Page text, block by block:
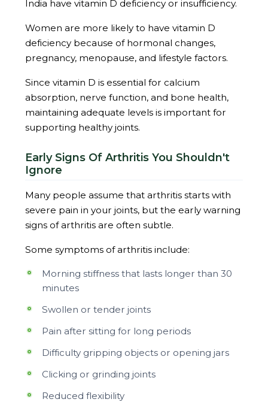
India have vitamin D deficiency or insufficiency.
Women are more likely to have vitamin D
deficiency because of hormonal changes,
pregnancy, menopause, and lifestyle factors.
Since vitamin D is essential for calcium
absorption, nerve function, and bone health,
maintaining adequate levels is important for
supporting healthy joints.
Early Signs Of Arthritis You Shouldn't
Ignore
Many people assume that arthritis starts with
severe pain in your joints, but the early warning
signs of arthritis are often subtle.
Some symptoms of arthritis include:
Morning stiffness that lasts longer than 30
minutes
Swollen or tender joints
Pain after sitting for long periods
Difficulty gripping objects or opening jars
Clicking or grinding joints
Reduced flexibility